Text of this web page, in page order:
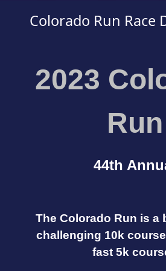
Colorado Run Race
2023 Co
Run
44th
The Colorado Run is a
challenging 10k
fast 5k